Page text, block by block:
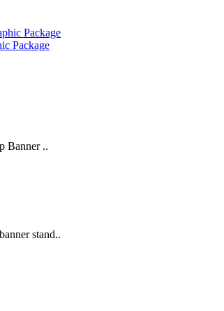
Package
Banner ..
stand..